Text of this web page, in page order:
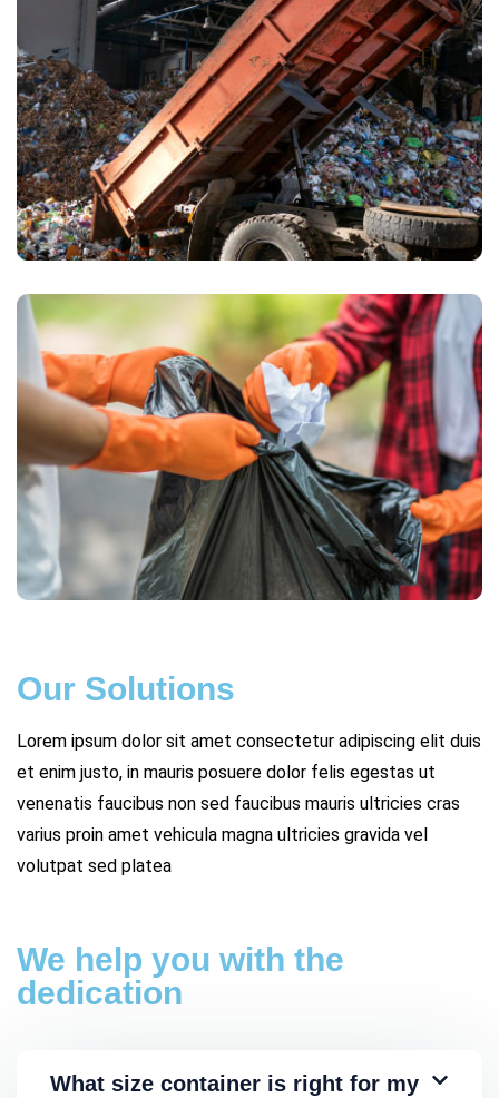
Our Solutions
Lorem ipsum dolor sit amet consectetur adipiscing elit duis
et enim justo, in mauris posuere dolor felis egestas ut
venenatis faucibus non sed faucibus mauris ultricies cras
varius proin amet vehicula magna ultricies gravida vel
volutpat sed platea
We help you with the
dedication
What size container is right for my